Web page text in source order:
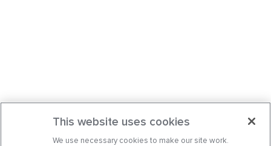
This website uses cookies
We use necessary cookies to make our site work.